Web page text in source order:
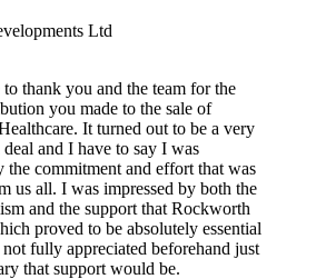
Ltd
thank you and the team for the
you made to the sale of
It turned out to be a very
and I have to say I was
the commitment and effort that was
us all. I was impressed by both the
and the support that Rockworth
proved to be absolutely essential
fully appreciated beforehand just
that support would be.